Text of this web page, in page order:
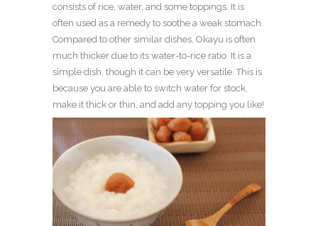
consists of rice, water, and some toppings. It is
often used as a remedy to soothe a weak stomach.
Compared to other similar dishes, Okayu is often
much thicker due to its water-to-rice ratio. It is a
simple dish, though it can be very versatile. This is
because you are able to switch water for stock,
make it thick or thin, and add any topping you like!